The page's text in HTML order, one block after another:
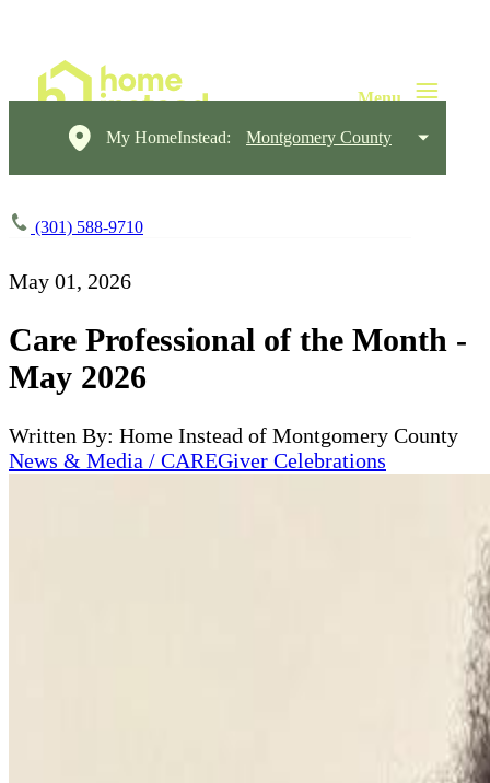
My HomeInstead: Montgomery County
(301) 588-9710
May 01, 2026
Care Professional of the Month -
May 2026
Written By: Home Instead of Montgomery County
News & Media / CAREGiver Celebrations